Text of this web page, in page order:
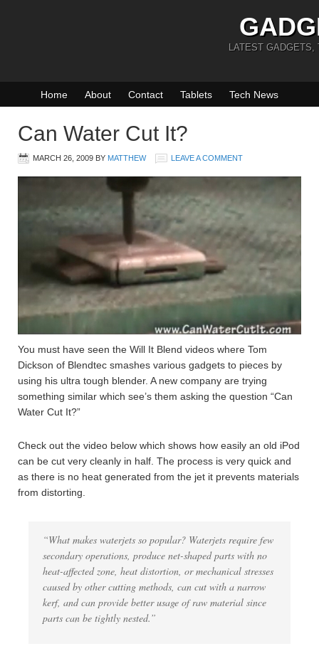
LATEST GADGETS,
Home About Contact Tablets Tech News
Can Water Cut It?
MARCH 26, 2009 BY MATTHEW LEAVE A COMMENT
You must have seen the Will It Blend videos where Tom
Dickson of Blendtec smashes various gadgets to pieces by
using his ultra tough blender. A new company are trying
something similar which see’s them asking the question “Can
Water Cut It?”
Check out the video below which shows how easily an old iPod
can be cut very cleanly in half. The process is very quick and
as there is no heat generated from the jet it prevents materials
from distorting.
“What makes waterjets so popular? Waterjets require few
secondary operations, produce net-shaped parts with no
heat-affected zone, heat distortion, or mechanical stresses
caused by other cutting methods, can cut with a narrow
kerf, and can provide better usage of raw material since
parts can be tightly nested.”